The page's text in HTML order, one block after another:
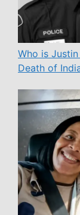
Who is
Death of